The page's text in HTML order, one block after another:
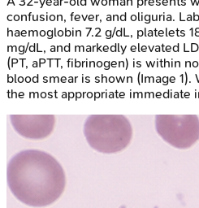
confusion, fever, and oliguria.
haemoglobin 7.2 g/dL, platelets
mg/dL, and markedly elevated
(PT, aPTT, fibrinogen) is within
blood smear is shown (Image
the most appropriate immediate